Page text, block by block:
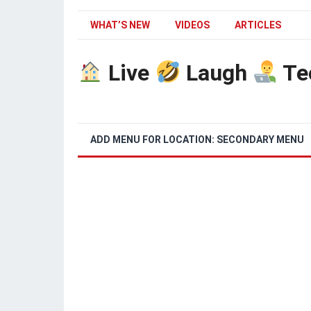
WHAT’S NEW VIDEOS ARTICLES
Live Laugh
ADD MENU FOR LOCATION: SECONDARY MENU